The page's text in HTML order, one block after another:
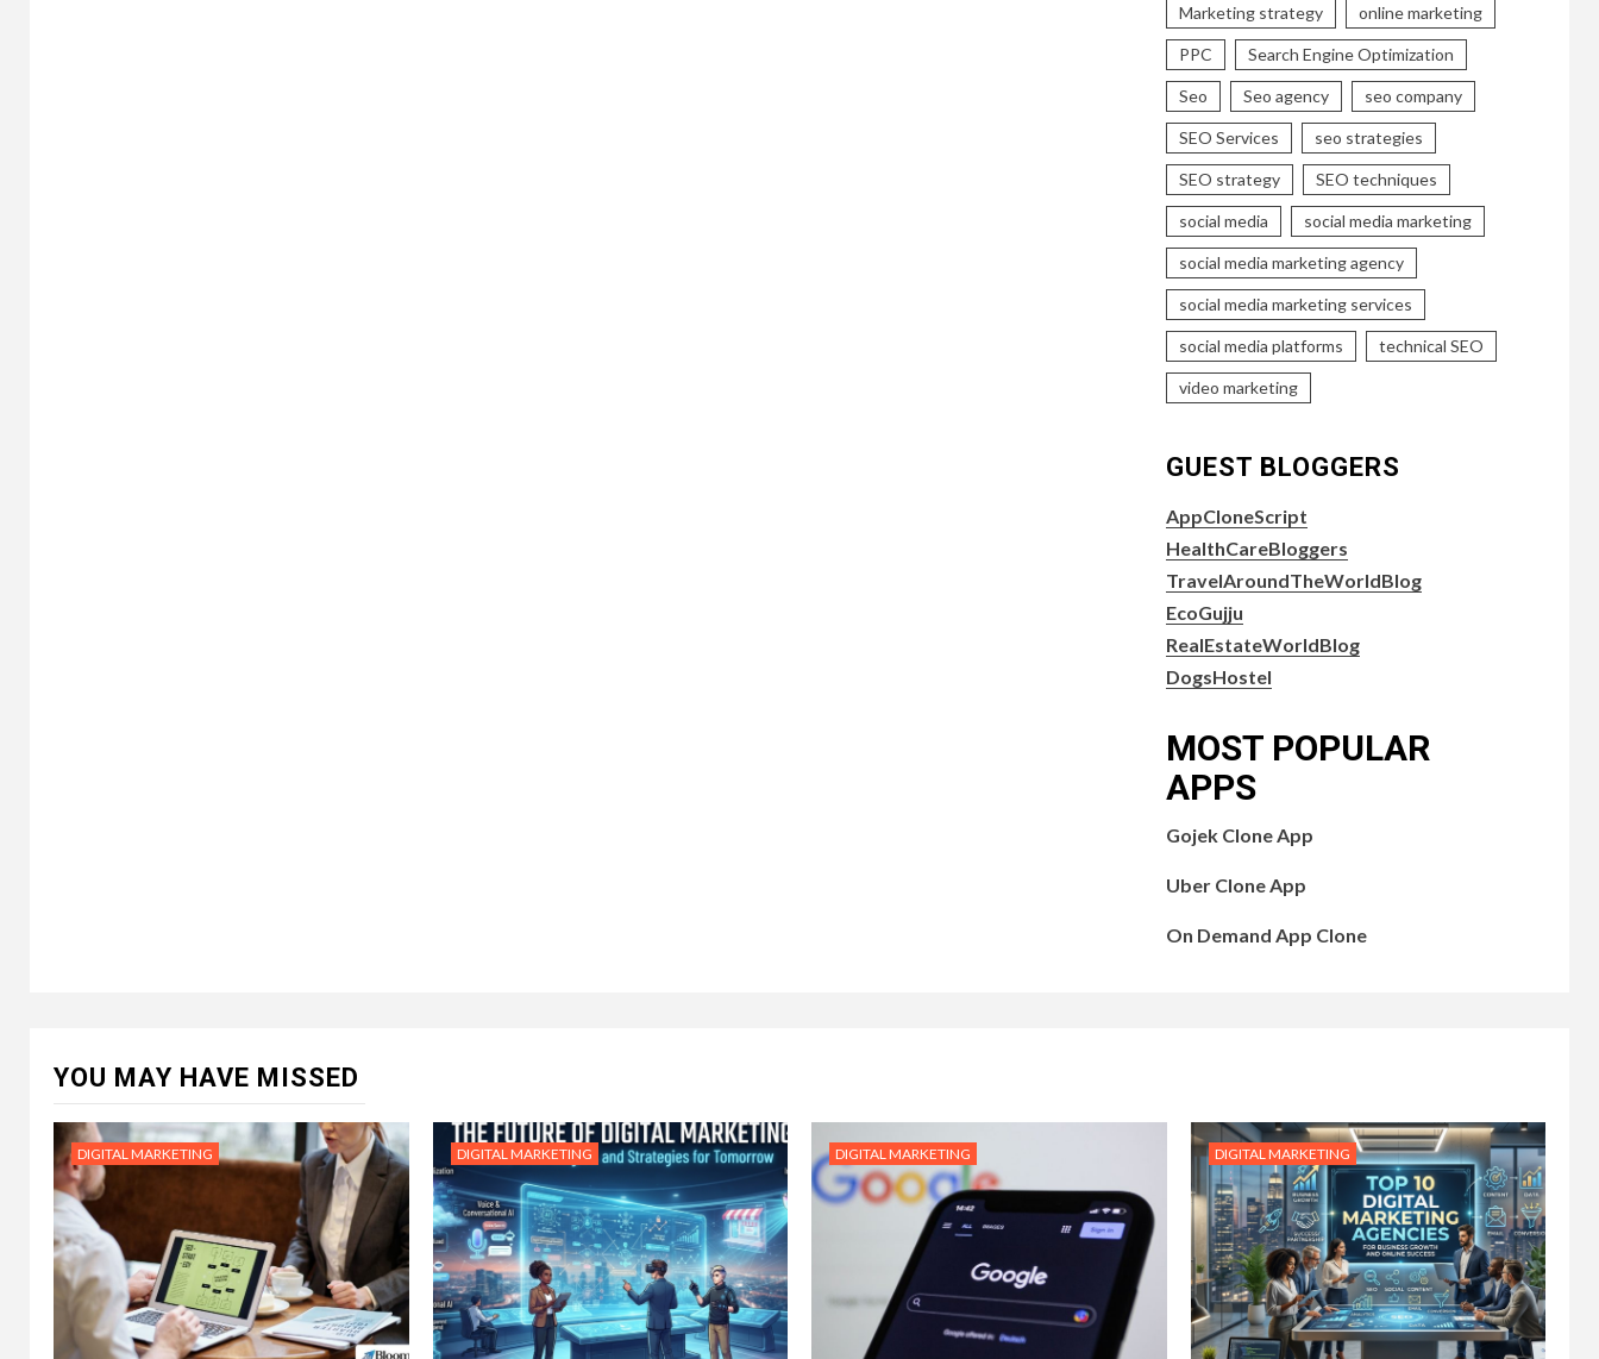
Marketing strategy online marketing
PPC Search Engine Optimization
Seo Seo agency seo company
SEO Services seo strategies
SEO strategy SEO techniques
social media social media marketing
social media marketing agency
social media marketing services
social media platforms technical SEO
video marketing
GUEST BLOGGERS
AppCloneScript
HealthCareBloggers
TravelAroundTheWorldBlog
EcoGujju
RealEstateWorldBlog
DogsHostel
MOST POPULAR
APPS
Gojek Clone App
Uber Clone App
On Demand App Clone
YOU MAY HAVE MISSED
DIGITAL MARKETING DIGITAL MARKETING DIGITAL MARKETING DIGITAL MARKETING